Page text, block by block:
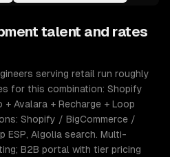
talent and rates
serving retail run roughly
for this combination: Shopify
Avalara + Recharge + Loop
Shopify / BigCommerce /
ESP, Algolia search. Multi-
B2B portal with tier pricing